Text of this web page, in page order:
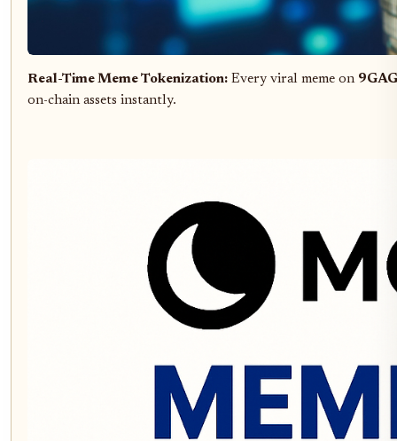
Real-Time Meme Tokenization: Every viral meme on 9GAG
on-chain assets instantly.